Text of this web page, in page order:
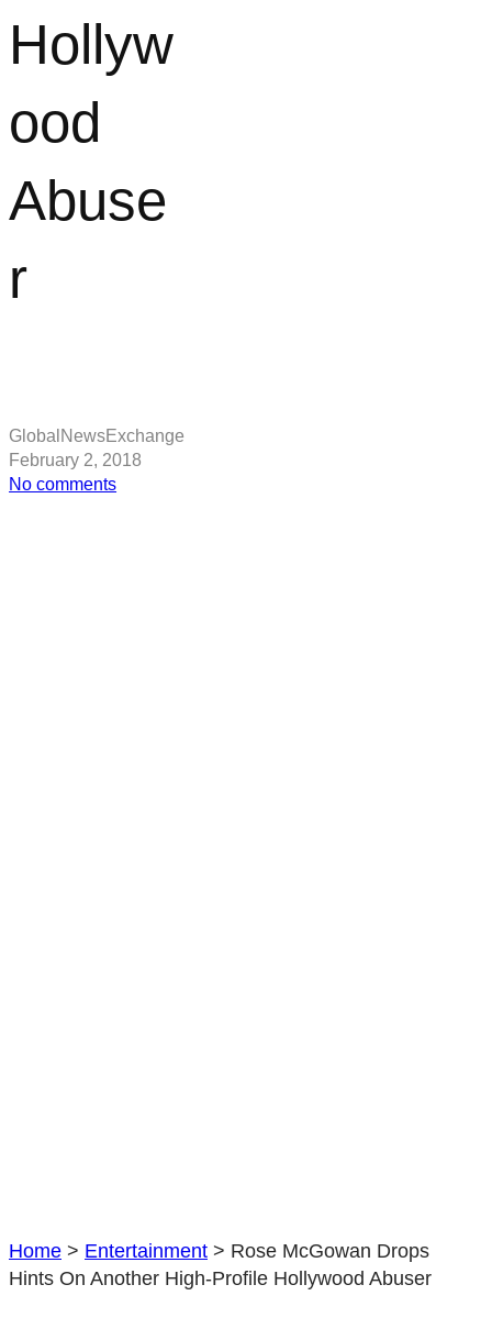
Hollyw
ood
Abuse
r
GlobalNewsExchange
February 2, 2018
No commentson
Home > Entertainment > Rose McGowan Drops
Hints On Another High-Profile Hollywood Abuser